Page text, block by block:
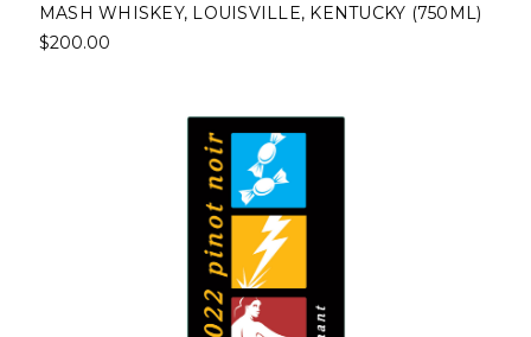
MASH WHISKEY, LOUISVILLE, KENTUCKY (750ML)
$200.00